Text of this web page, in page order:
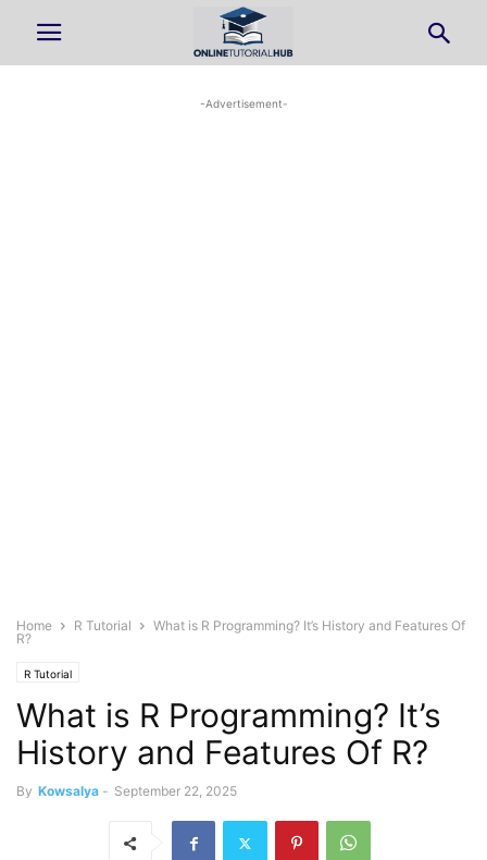
-Advertisement-
Home R Tutorial
What is R Programming? It’s History and Features Of
R?
R Tutorial
What is R Programming? It’s
History and Features Of R?
By Kowsalya - September 22, 2025